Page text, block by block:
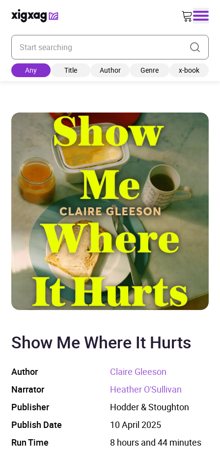
Enter your search keyword
Any Title Author Genre x-book
Show Me Where It Hurts
Author
Claire Gleeson
Narrator
Heather O'Sullivan
Publisher
Hodder & Stoughton
Publish Date
10 April 2025
Run Time
8 hours and 44 minutes